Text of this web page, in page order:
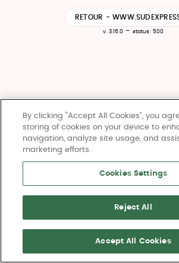
RETOUR -
v. 3.16.0 - status: 500
By clicking “Accept All Cookies”, you
storing of cookies on your device to
navigation, analyze site usage, and
marketing efforts.
Cookies Settings
Reject All
Accept All Cookies